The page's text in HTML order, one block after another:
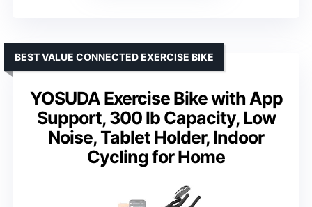
YOSUDA Exercise Bike with App
Support, 300 lb Capacity, Low
Noise, Tablet Holder, Indoor
Cycling for Home
BEST VALUE CONNECTED EXERCISE BIKE